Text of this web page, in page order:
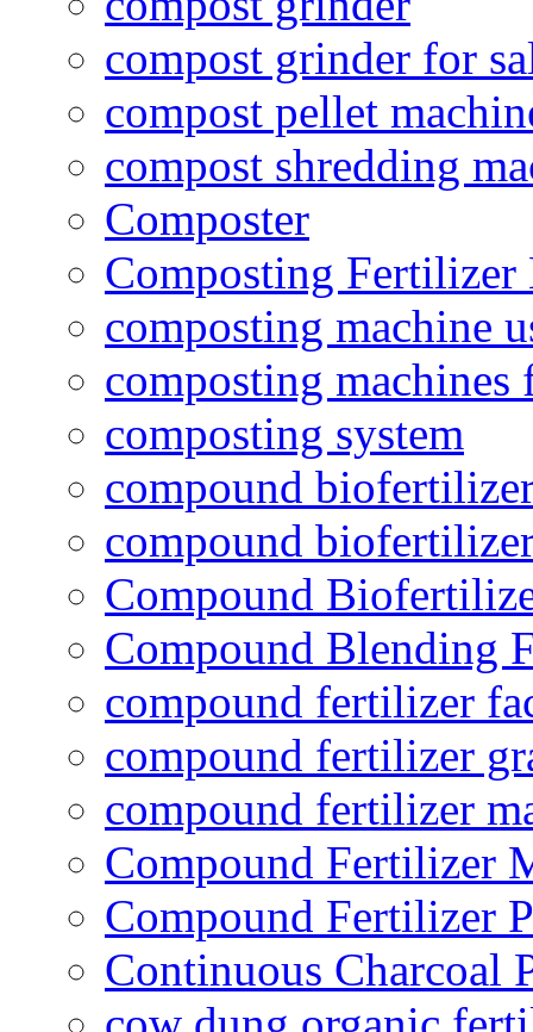
compost grinder for
compost pellet
compost shredding
Composter
Composting
composting machine
composting
composting system
compound
compound
Compound
Compound Blending
compound fertilizer
compound fertilizer
compound fertilizer
Compound Fertilizer
Compound Fertilizer
Continuous Charcoal